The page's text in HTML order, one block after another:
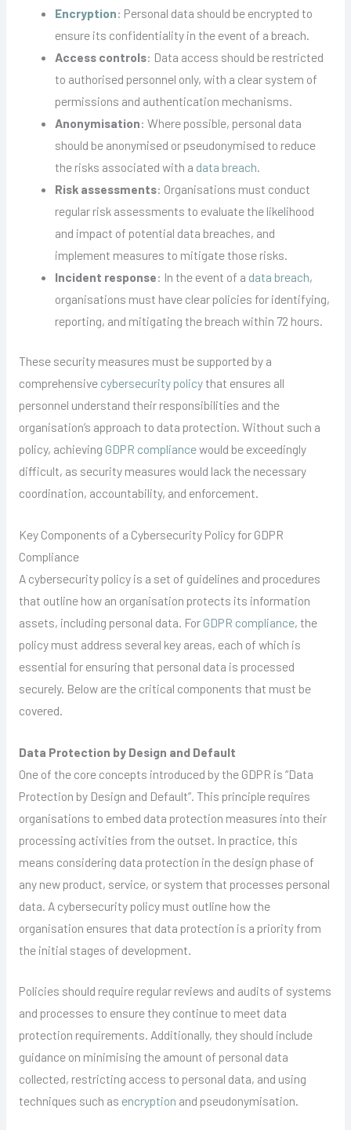
Encryption: Personal data should be encrypted to
ensure its confidentiality in the event of a breach.
Access controls: Data access should be restricted
to authorised personnel only, with a clear system of
permissions and authentication mechanisms.
Anonymisation: Where possible, personal data
should be anonymised or pseudonymised to reduce
the risks associated with a data breach
Risk assessments: Organisations must conduct
regular risk assessments to evaluate the likelihood
and impact of potential data breaches, and
implement measures to mitigate those risks.
Incident response: In the event of a data breach,
organisations must have clear policies for identifying,
reporting, and mitigating the breach within 72 hours.
These security measures must be supported by a
comprehensive cybersecurity policythat ensures all
personnel understand their responsibilities and the
organisation’s approach to data protection. Without such a
policy, achieving GDPR compliancewould be exceedingly
difficult, as security measures would lack the necessary
coordination, accountability, and enforcement.
Key Components of a Cybersecurity Policy for GDPR
Compliance
A cybersecurity policy is a set of guidelines and procedures
that outline how an organisation protects its information
assets, including personal data. For GDPR compliance, the
policy must address several key areas, each of which is
essential for ensuring that personal data is processed
securely. Below are the critical components that must be
covered.
Data Protection by Design and Default
One of the core concepts introduced by the GDPR is “Data
Protection by Design and Default”. This principle requires
organisations to embed data protection measures into their
processing activities from the outset. In practice, this
means considering data protection in the design phase of
any new product, service, or system that processes personal
data. A cybersecurity policy must outline how the
organisation ensures that data protection is a priority from
the initial stages of development.
Policies should require regular reviews and audits of systems
and processes to ensure they continue to meet data
protection requirements. Additionally, they should include
guidance on minimising the amount of personal data
collected, restricting access to personal data, and using
techniques such as encryption and pseudonymisation.